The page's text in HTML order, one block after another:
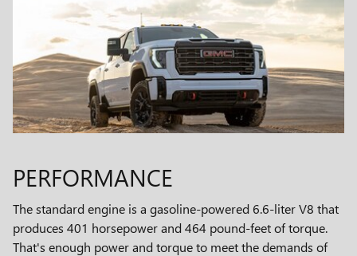
PERFORMANCE
The standard engine is a gasoline-powered 6.6-liter V8 that
produces 401 horsepower and 464 pound-feet of torque.
That's enough power and torque to meet the demands of